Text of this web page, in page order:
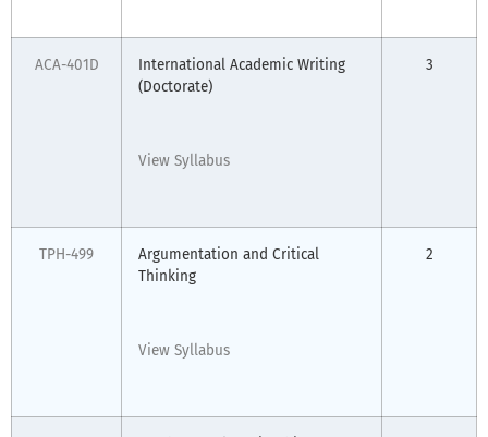
ACA-401D
International Academic Writing
(Doctorate)
View Syllabus
3
TPH-499
Argumentation and Critical
Thinking
View Syllabus
2